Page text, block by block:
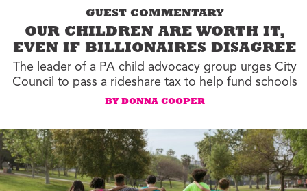
GUEST COMMENTARY
OUR CHILDREN ARE WORTH IT,
EVEN IF BILLIONAIRES DISAGREE
The leader of a PA child advocacy group urges City
Council to pass a rideshare tax to help fund schools
BY DONNA COOPER